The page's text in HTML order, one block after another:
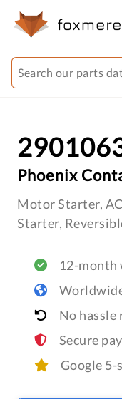
Phoenix
Motor Starter,
Starter,
12-month
No
Secure
Google